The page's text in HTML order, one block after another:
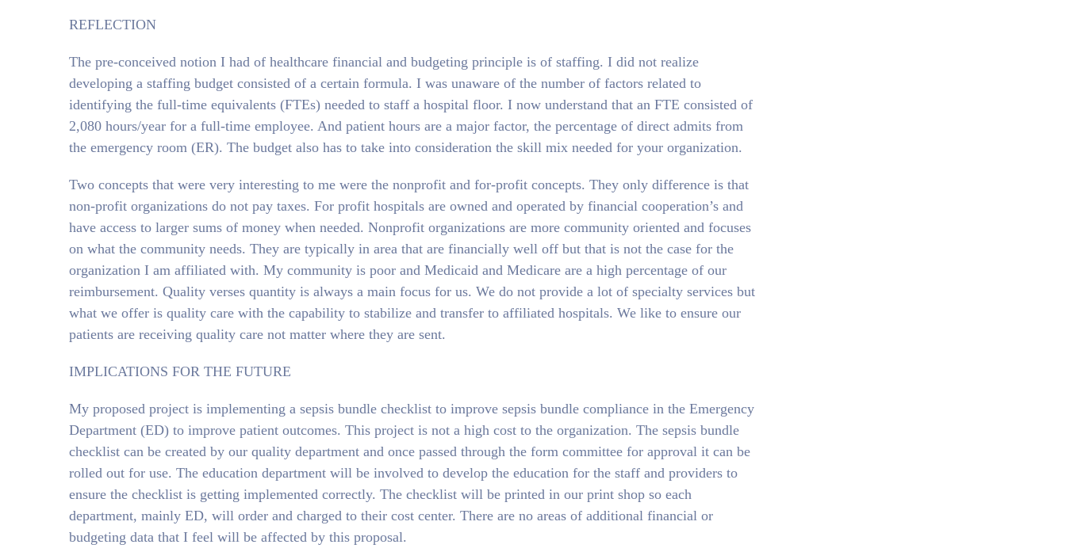
REFLECTION
The pre-conceived notion I had of healthcare financial and budgeting principle is of staffing. I did not realize
developing a staffing budget consisted of a certain formula. I was unaware of the number of factors related to
identifying the full-time equivalents (FTEs) needed to staff a hospital floor. I now understand that an FTE consisted of
2,080 hours/year for a full-time employee. And patient hours are a major factor, the percentage of direct admits from
the emergency room (ER). The budget also has to take into consideration the skill mix needed for your organization.
Two concepts that were very interesting to me were the nonprofit and for-profit concepts. They only difference is that
non-profit organizations do not pay taxes. For profit hospitals are owned and operated by financial cooperation’s and
have access to larger sums of money when needed. Nonprofit organizations are more community oriented and focuses
on what the community needs. They are typically in area that are financially well off but that is not the case for the
organization I am affiliated with. My community is poor and Medicaid and Medicare are a high percentage of our
reimbursement. Quality verses quantity is always a main focus for us. We do not provide a lot of specialty services but
what we offer is quality care with the capability to stabilize and transfer to affiliated hospitals. We like to ensure our
patients are receiving quality care not matter where they are sent.
IMPLICATIONS FOR THE FUTURE
My proposed project is implementing a sepsis bundle checklist to improve sepsis bundle compliance in the Emergency
Department (ED) to improve patient outcomes. This project is not a high cost to the organization. The sepsis bundle
checklist can be created by our quality department and once passed through the form committee for approval it can be
rolled out for use. The education department will be involved to develop the education for the staff and providers to
ensure the checklist is getting implemented correctly. The checklist will be printed in our print shop so each
department, mainly ED, will order and charged to their cost center. There are no areas of additional financial or
budgeting data that I feel will be affected by this proposal.